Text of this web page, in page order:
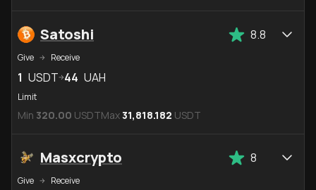
Satoshi 8.8
Give Receive
1 USDT 44 UAH
Limit
Min 320.00 USDTMax31,818.182 USDT
Masxcrypto 8
Give Receive